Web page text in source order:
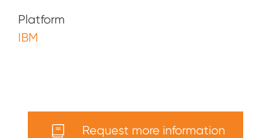
Platform
IBM
Request more information